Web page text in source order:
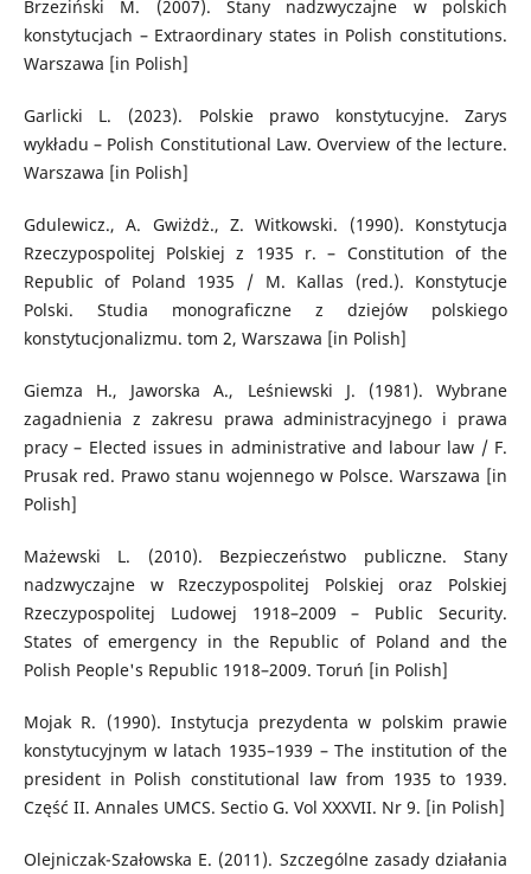
Brzeziński M. (2007). Stany nadzwyczajne w polskich
konstytucjach – Extraordinary states in Polish constitutions.
Warszawa [in Polish]
Garlicki L. (2023). Polskie prawo konstytucyjne. Zarys
wykładu – Polish Constitutional Law. Overview of the lecture.
Warszawa [in Polish]
Gdulewicz., A. Gwiżdż., Z. Witkowski. (1990). Konstytucja
Rzeczypospolitej Polskiej z 1935 r. – Constitution of the
Republic of Poland 1935 / M. Kallas (red.). Konstytucje
Polski. Studia monograficzne z dziejów polskiego
konstytucjonalizmu. tom 2, Warszawa [in Polish]
Giemza H., Jaworska A., Leśniewski J. (1981). Wybrane
zagadnienia z zakresu prawa administracyjnego i prawa
pracy – Elected issues in administrative and labour law / F.
Prusak red. Prawo stanu wojennego w Polsce. Warszawa [in
Polish]
Mażewski L. (2010). Bezpieczeństwo publiczne. Stany
nadzwyczajne w Rzeczypospolitej Polskiej oraz Polskiej
Rzeczypospolitej Ludowej 1918–2009 – Public Security.
States of emergency in the Republic of Poland and the
Polish People's Republic 1918–2009. Toruń [in Polish]
Mojak R. (1990). Instytucja prezydenta w polskim prawie
konstytucyjnym w latach 1935–1939 – The institution of the
president in Polish constitutional law from 1935 to 1939.
Część II. Annales UMCS. Sectio G. Vol XXXVII. Nr 9. [in Polish]
Olejniczak-Szałowska E. (2011). Szczególne zasady działania